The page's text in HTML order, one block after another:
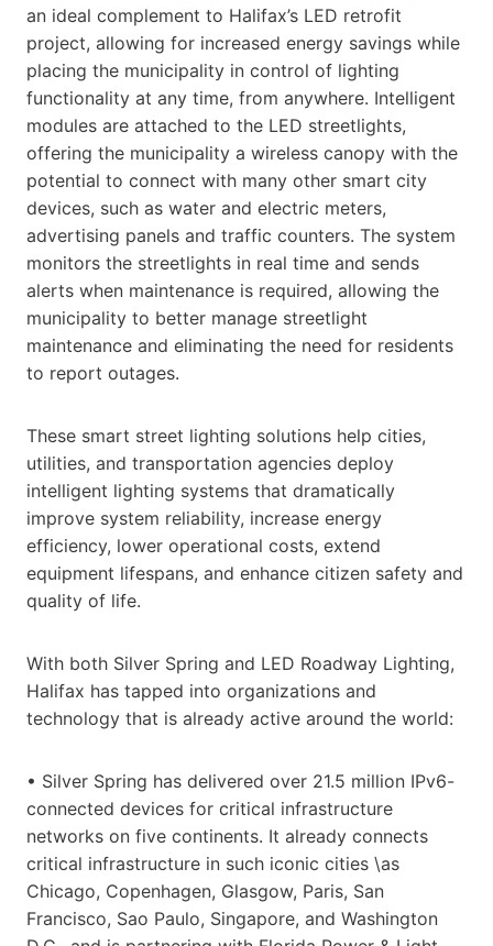
an ideal complement to Halifax’s LED retrofit
project, allowing for increased energy savings while
placing the municipality in control of lighting
functionality at any time, from anywhere. Intelligent
modules are attached to the LED streetlights,
offering the municipality a wireless canopy with the
potential to connect with many other smart city
devices, such as water and electric meters,
advertising panels and traffic counters. The system
monitors the streetlights in real time and sends
alerts when maintenance is required, allowing the
municipality to better manage streetlight
maintenance and eliminating the need for residents
to report outages.
These smart street lighting solutions help cities,
utilities, and transportation agencies deploy
intelligent lighting systems that dramatically
improve system reliability, increase energy
efficiency, lower operational costs, extend
equipment lifespans, and enhance citizen safety and
quality of life.
With both Silver Spring and LED Roadway Lighting,
Halifax has tapped into organizations and
technology that is already active around the world:
• Silver Spring has delivered over 21.5 million IPv6-
connected devices for critical infrastructure
networks on five continents. It already connects
critical infrastructure in such iconic cities \as
Chicago, Copenhagen, Glasgow, Paris, San
Francisco, Sao Paulo, Singapore, and Washington